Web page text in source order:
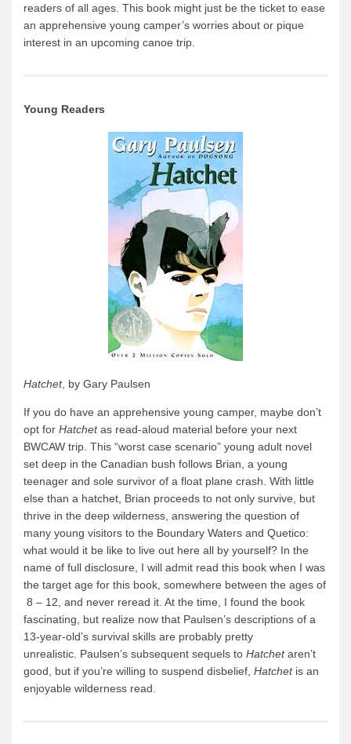
readers of all ages. This book might just be the ticket to ease
an apprehensive young camper’s worries about or pique
interest in an upcoming canoe trip.
Young Readers
Hatchet, by Gary Paulsen
If you do have an apprehensive young camper, maybe don’t
opt for Hatchetas read-aloud material before your next
BWCAW trip. This “worst case scenario” young adult novel
set deep in the Canadian bush follows Brian, a young
teenager and sole survivor of a float plane crash. With little
else than a hatchet, Brian proceeds to not only survive, but
thrive in the deep wilderness, answering the question of
many young visitors to the Boundary Waters and Quetico:
what would it be like to live out here all by yourself? In the
name of full disclosure, I will admit read this book when I was
the target age for this book, somewhere between the ages of
8 – 12, and never reread it. At the time, I found the book
fascinating, but realize now that Paulsen’s descriptions of a
13-year-old’s survival skills are probably pretty
unrealistic. Paulsen’s subsequent sequels to Hatchetaren’t
good, but if you’re willing to suspend disbelief, Hatchet is an
enjoyable wilderness read.